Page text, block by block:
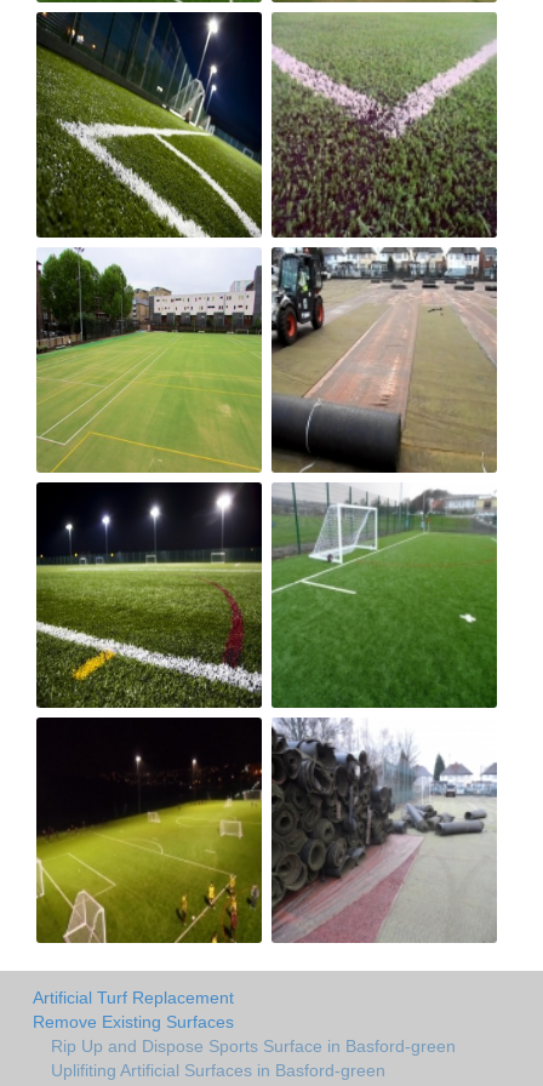
Artificial Turf Replacement
Remove Existing Surfaces
Rip Up and Dispose Sports Surface in Basford-green
Uplifiting Artificial Surfaces in Basford-green